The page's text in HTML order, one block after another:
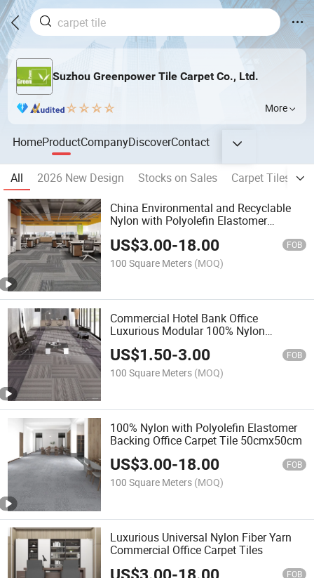
Suzhou Greenpower Tile Carpet Co., Ltd.
More
HomeProductCompanyDiscoverContact
All 2026 New Design Stocks on Sales Carpet Tiles
China Environmental and Recyclable
Nylon with Polyolefin Elastomer
US$3.00-18.00 FOB
100 Square Meters (MOQ)
Commercial Hotel Bank Office
Luxurious Modular 100% Nylon
Fireproof Office Carpet Tiles Factory
US$1.50-3.00 FOB
100 Square Meters (MOQ)
100% Nylon with Polyolefin Elastomer
Backing Office Carpet Tile 50cmx50cm
US$3.00-18.00 FOB
100 Square Meters (MOQ)
Luxurious Universal Nylon Fiber Yarn
Commercial Office Carpet Tiles
FOB